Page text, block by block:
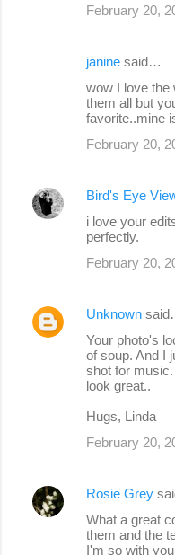
February 20,
janine said…
wow I love the
them all but
favorite..mine
February 20,
Bird's Eye
i love your
perfectly.
February 20,
Unknown
Your photo's
of soup. And I
shot for
look great..
Hugs, Linda
February 20,
Rosie Grey
What a great
them and the
I'm so with